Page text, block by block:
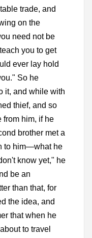
trade, and
on the
need not be
you to get
ever lay hold
So he
it, and while with
thief, and so
from him, if he
brother met a
to him—what he
know yet," he
be an
than that, for
the idea, and
that when he
to travel